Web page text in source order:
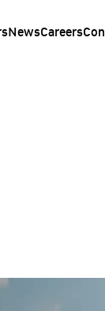
NewsCareers